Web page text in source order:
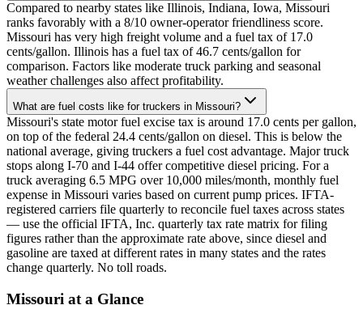
Compared to nearby states like Illinois, Indiana, Iowa, Missouri
ranks favorably with a 8/10 owner-operator friendliness score.
Missouri has very high freight volume and a fuel tax of 17.0
cents/gallon. Illinois has a fuel tax of 46.7 cents/gallon for
comparison. Factors like moderate truck parking and seasonal
weather challenges also affect profitability.
What are fuel costs like for truckers in Missouri?
Missouri's state motor fuel excise tax is around 17.0 cents per gallon,
on top of the federal 24.4 cents/gallon on diesel. This is below the
national average, giving truckers a fuel cost advantage. Major truck
stops along I-70 and I-44 offer competitive diesel pricing. For a
truck averaging 6.5 MPG over 10,000 miles/month, monthly fuel
expense in Missouri varies based on current pump prices. IFTA-
registered carriers file quarterly to reconcile fuel taxes across states
— use the official IFTA, Inc. quarterly tax rate matrix for filing
figures rather than the approximate rate above, since diesel and
gasoline are taxed at different rates in many states and the rates
change quarterly. No toll roads.
Missouri at a Glance